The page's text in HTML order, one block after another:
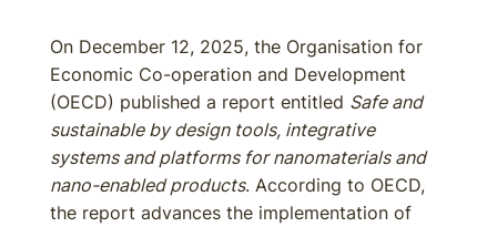
On December 12, 2025, the Organisation for
Economic Co-operation and Development
(OECD) published a report entitled Safe and
sustainable by design tools, integrative
systems and platforms for nanomaterials and
nano-enabled products. According to OECD,
the report advances the implementation of